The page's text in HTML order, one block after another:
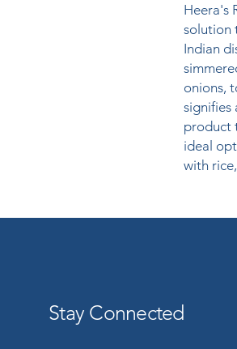
Heera's
solution
Indian
onions,
signifies
product
ideal
with
Stay Connected